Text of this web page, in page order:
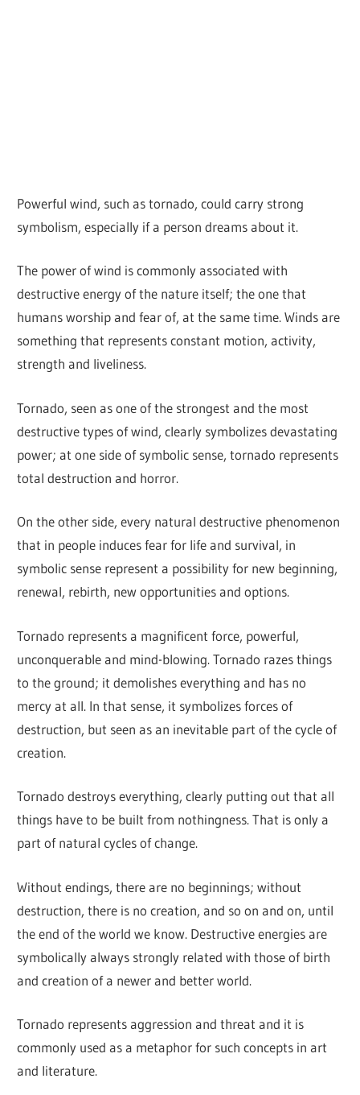
Powerful wind, such as tornado, could carry strong
symbolism, especially if a person dreams about it.
The power of wind is commonly associated with
destructive energy of the nature itself; the one that
humans worship and fear of, at the same time. Winds are
something that represents constant motion, activity,
strength and liveliness.
Tornado, seen as one of the strongest and the most
destructive types of wind, clearly symbolizes devastating
power; at one side of symbolic sense, tornado represents
total destruction and horror.
On the other side, every natural destructive phenomenon
that in people induces fear for life and survival, in
symbolic sense represent a possibility for new beginning,
renewal, rebirth, new opportunities and options.
Tornado represents a magnificent force, powerful,
unconquerable and mind-blowing. Tornado razes things
to the ground; it demolishes everything and has no
mercy at all. In that sense, it symbolizes forces of
destruction, but seen as an inevitable part of the cycle of
creation.
Tornado destroys everything, clearly putting out that all
things have to be built from nothingness. That is only a
part of natural cycles of change.
Without endings, there are no beginnings; without
destruction, there is no creation, and so on and on, until
the end of the world we know. Destructive energies are
symbolically always strongly related with those of birth
and creation of a newer and better world.
Tornado represents aggression and threat and it is
commonly used as a metaphor for such concepts in art
and literature.